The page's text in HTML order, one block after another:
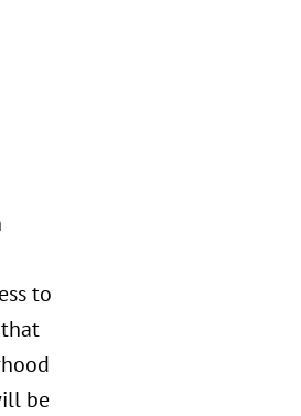
to
be